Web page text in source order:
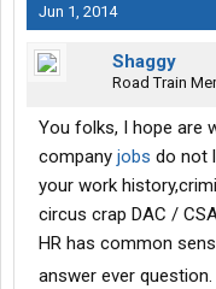
Jun 1, 2014
Shaggy
Road Train
You folks, I hope are
company jobs do not
your work
circus crap DAC /
HR has common
answer ever question.